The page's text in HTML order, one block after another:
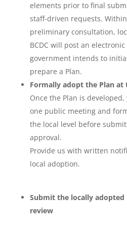
elements prior to final
staff-driven requests.
preliminary consultation,
BCDC will post an
government intends to
prepare a Plan.
Formally adopt the Plan at
Once the Plan is
one public meeting and
the local level before
approval.
Provide us with written
local adoption.
Submit the locally adopted
review